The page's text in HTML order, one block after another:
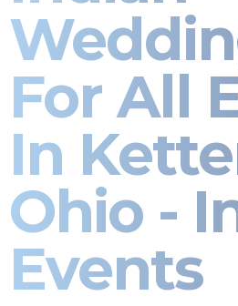
For All
In
Ohio -
Events